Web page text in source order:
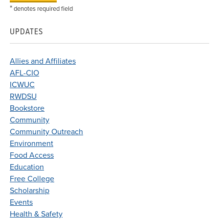
*denotes required field
UPDATES
Allies and Affiliates
AFL-CIO
ICWUC
RWDSU
Bookstore
Community
Community Outreach
Environment
Food Access
Education
Free College
Scholarship
Events
Health & Safety